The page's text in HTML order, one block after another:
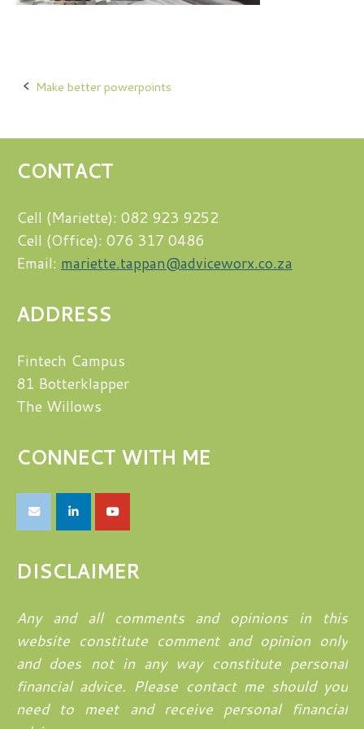
Post
Make better powerpoints
CONTACT
Cell (Mariette): 082 923 9252
Cell (Office): 076 317 0486
Email: mariette.tappan@adviceworx.co.za
ADDRESS
Fintech Campus
81 Botterklapper
The Willows
CONNECT WITH ME
DISCLAIMER
Any and all comments and opinions in this
website constitute comment and opinion only
and does not in any way constitute personal
financial advice. Please contact me should you
need to meet and receive personal financial